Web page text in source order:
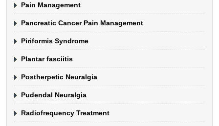
Pain Management
Pancreatic Cancer Pain Management
Piriformis Syndrome
Plantar fasciitis
Postherpetic Neuralgia
Pudendal Neuralgia
Radiofrequency Treatment